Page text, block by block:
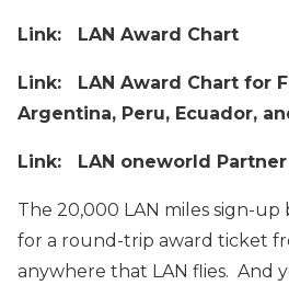
Link: LAN Award Chart
Link: LAN Award Chart for
Argentina, Peru, Ecuador,
Link: LAN oneworld
The 20,000 LAN miles sign-up
for a round-trip award ticket
anywhere that LAN flies. And